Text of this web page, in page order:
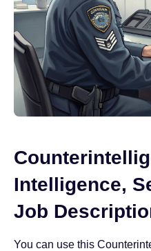
Intelligence,
Job
You can use this